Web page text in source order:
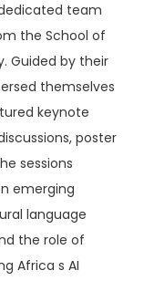
team
the School of
Guided by their
themselves
keynote
poster
sessions
emerging
language
the role of
Africa s AI